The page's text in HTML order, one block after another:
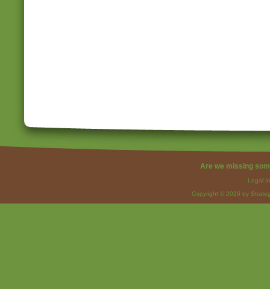
Are we missing
Legal
Copyright © 2026 by